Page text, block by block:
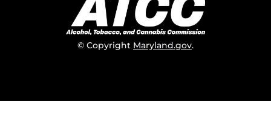
© Copyright Maryland.gov.